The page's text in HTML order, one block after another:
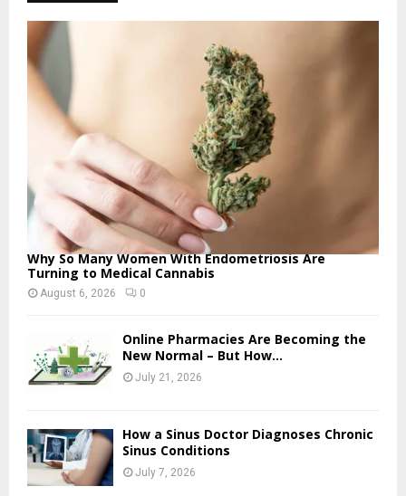
Why So Many Women With Endometriosis Are
Turning to Medical Cannabis
August 6, 2026 0
Online Pharmacies Are Becoming the
New Normal – But How...
July 21, 2026
How a Sinus Doctor Diagnoses Chronic
Sinus Conditions
July 7, 2026